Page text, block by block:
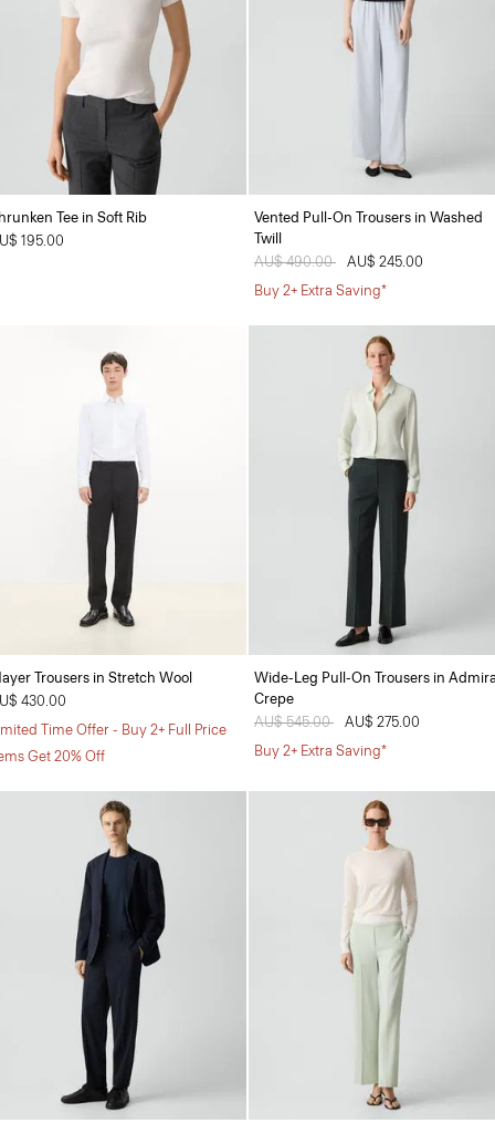
Tee in Soft Rib
195.00
Vented Pull-On Trousers in Washed
Twill
Price reduced from
AU$ 490.00 toAU$ 245.00
Buy 2+ Extra Saving*
Trousers in Stretch Wool
430.00
Time Offer - Buy 2+ Full Price
Get 20% Off
Wide-Leg Pull-On Trousers in
Crepe
Price reduced from
AU$ 545.00 toAU$ 275.00
Buy 2+ Extra Saving*